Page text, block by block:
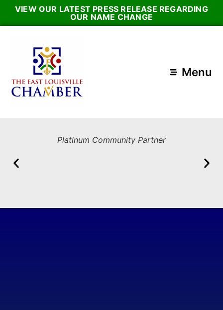
VIEW OUR LATEST PRESS RELEASE REGARDING
OUR NAME CHANGE
Menu
Platinum Community Partner